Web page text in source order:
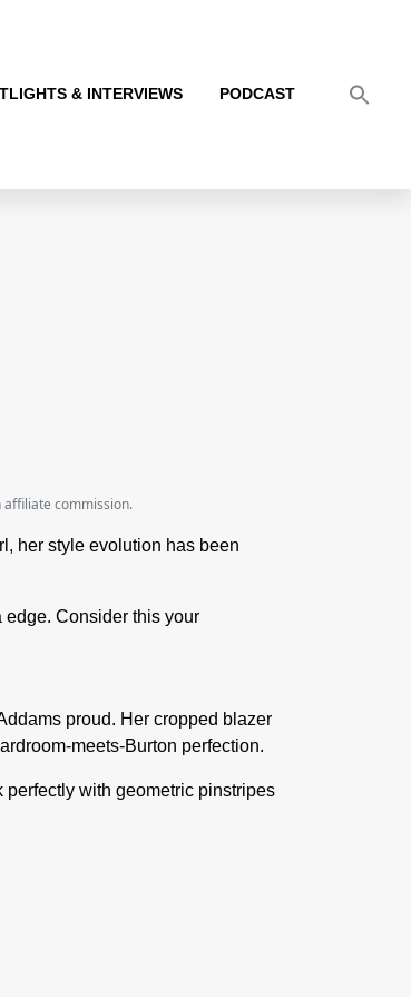
& INTERVIEWS PODCAST
affiliate commission.
her style evolution has been
edge. Consider this your
proud. Her cropped blazer
meets-Burton perfection.
perfectly with geometric pinstripes